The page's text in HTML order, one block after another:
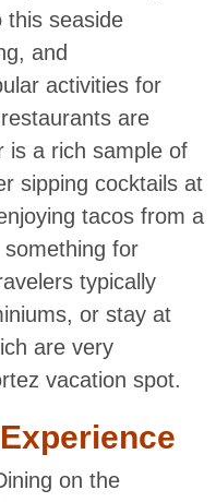
this seaside
and
activities for
are
is a rich sample of
sipping cocktails at
tacos from a
for
typically
or stay at
are very
vacation spot.
on the